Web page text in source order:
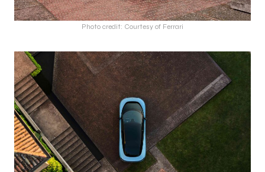
Photo credit: Courtesy of Ferrari